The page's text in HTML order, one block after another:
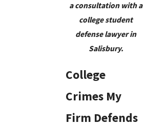
a consultation with a
college student
defense lawyer in
Salisbury.
College
Crimes My
Firm Defends